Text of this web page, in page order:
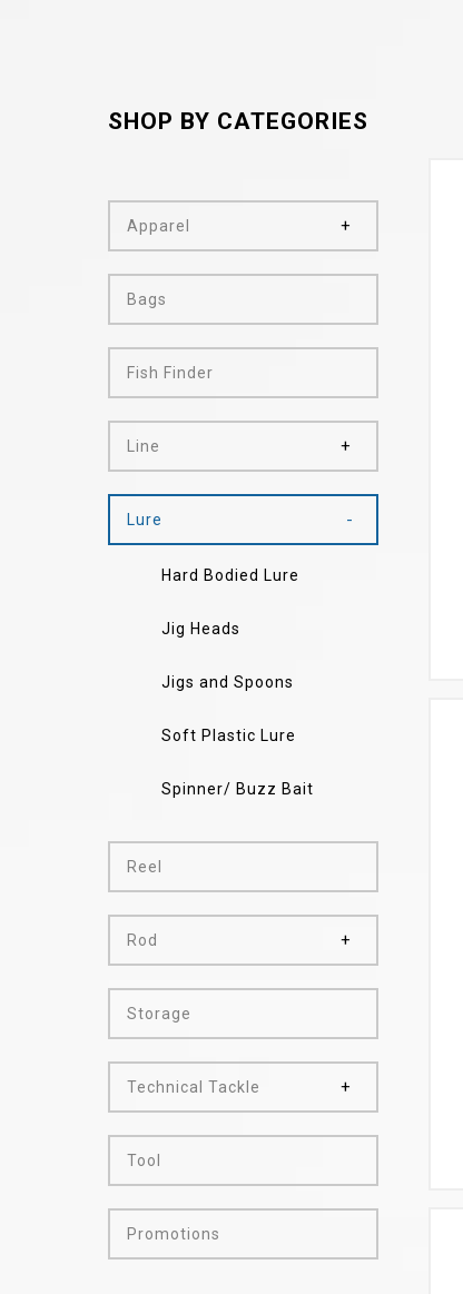
SHOP BY CATEGORIES
Apparel
Bags
Fish Finder
Line
Lure
Hard Bodied Lure
Jig Heads
Jigs and Spoons
Soft Plastic Lure
Spinner/ Buzz Bait
Reel
Rod
Storage
Technical Tackle
Tool
Promotions